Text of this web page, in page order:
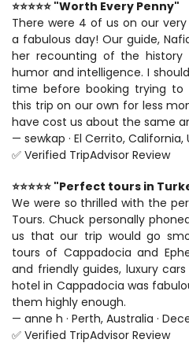
⭐⭐⭐⭐⭐ "Worth Every Penny"
There were 4 of us on our
a fabulous day! Our guide,
her recounting of the
humor and intelligence. I
time before booking trying
this trip on our own for less
have cost us about the same
— sewkap · El Cerrito, California,
✅ Verified TripAdvisor Review
⭐⭐⭐⭐⭐ "Perfect tours in
We were so thrilled with the
Tours. Chuck personally
us that our trip would go
tours of Cappadocia and
and friendly guides, luxury
hotel in Cappadocia was
them highly enough.
— anne h · Perth, Australia ·
✅ Verified TripAdvisor Review